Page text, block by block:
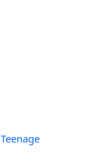
Teenage